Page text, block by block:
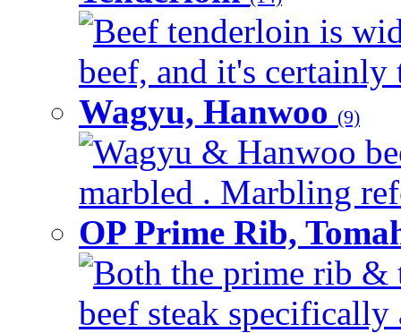
Beef tenderloin is
beef, and it's certainly
Wagyu, Hanwoo (9)
Wagyu & Hanwoo
marbled . Marbling
OP Prime Rib,
Both the prime rib &
beef steak